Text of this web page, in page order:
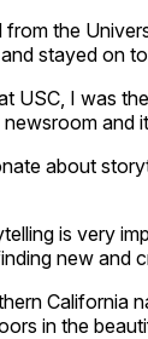
from the
stayed on
USC, I was
newsroom and
about
is very
new and
California
in the